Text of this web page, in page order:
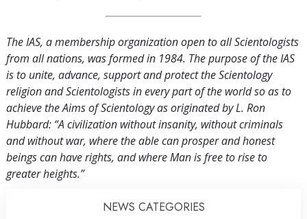
The IAS, a membership organization open to all Scientologists
from all nations, was formed in 1984. The purpose of the IAS
is to unite, advance, support and protect the Scientology
religion and Scientologists in every part of the world so as to
achieve the Aims of Scientology as originated by L. Ron
Hubbard: “A civilization without insanity, without criminals
and without war, where the able can prosper and honest
beings can have rights, and where Man is free to rise to
greater heights.”
NEWS CATEGORIES